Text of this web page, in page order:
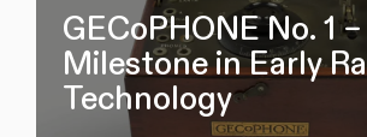
GECoPHONE No. 1
Milestone in Early
Technology